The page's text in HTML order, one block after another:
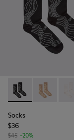
Socks -Socks -
Socks
$36
$45 -20%